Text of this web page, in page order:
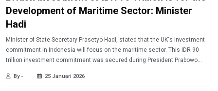
Development of Maritime Sector: Minister
Hadi
Minister of State Secretary Prasetyo Hadi, stated that the UK's investment
commitment in Indonesia will focus on the maritime sector. This IDR 90
trillion investment commitment was secured during President Prabowo
By - 25 Januari 2026